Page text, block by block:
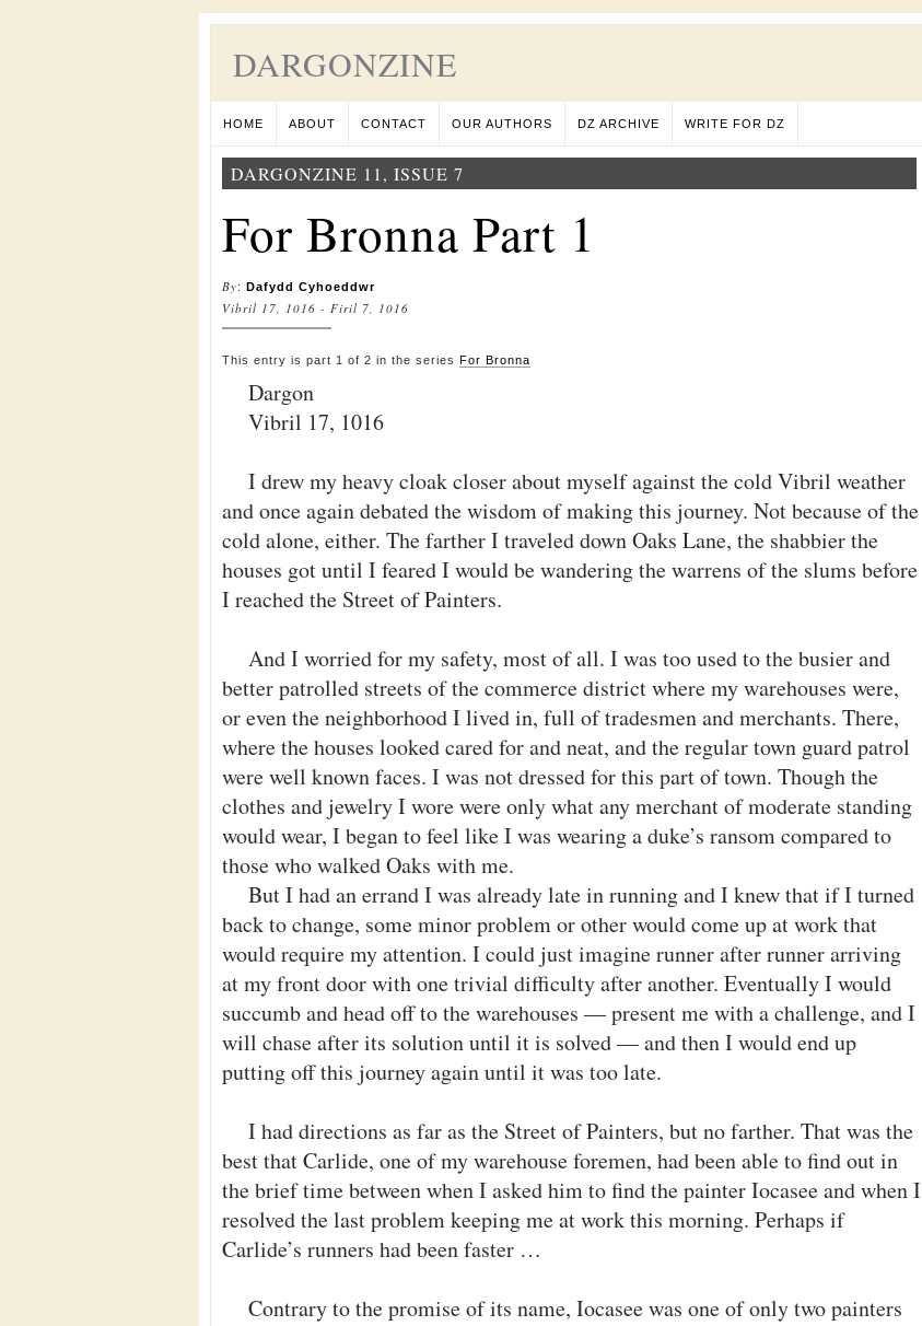
DARGONZINE
HOME ABOUT CONTACT OUR AUTHORS DZ ARCHIVE WRITE FOR DZ
DARGONZINE 11, ISSUE 7
For Bronna Part 1
By: Dafydd Cyhoeddwr
Vibril 17, 1016 - Firil 7, 1016
This entry is part 1 of 2 in the series For Bronna
Dargon
Vibril 17, 1016
I drew my heavy cloak closer about myself against the cold Vibril weather
and once again debated the wisdom of making this journey. Not because of the
cold alone, either. The farther I traveled down Oaks Lane, the shabbier the
houses got until I feared I would be wandering the warrens of the slums before
I reached the Street of Painters.
And I worried for my safety, most of all. I was too used to the busier and
better patrolled streets of the commerce district where my warehouses were,
or even the neighborhood I lived in, full of tradesmen and merchants. There,
where the houses looked cared for and neat, and the regular town guard patrol
were well known faces. I was not dressed for this part of town. Though the
clothes and jewelry I wore were only what any merchant of moderate standing
would wear, I began to feel like I was wearing a duke’s ransom compared to
those who walked Oaks with me.
But I had an errand I was already late in running and I knew that if I turned
back to change, some minor problem or other would come up at work that
would require my attention. I could just imagine runner after runner arriving
at my front door with one trivial difficulty after another. Eventually I would
succumb and head off to the warehouses — present me with a challenge, and I
will chase after its solution until it is solved — and then I would end up
putting off this journey again until it was too late.
I had directions as far as the Street of Painters, but no farther. That was the
best that Carlide, one of my warehouse foremen, had been able to find out in
the brief time between when I asked him to find the painter Iocasee and when I
resolved the last problem keeping me at work this morning. Perhaps if
Carlide’s runners had been faster …
Contrary to the promise of its name, Iocasee was one of only two painters